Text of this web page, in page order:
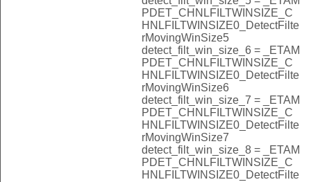
PDET_CHNLFILTWINSIZE_C
HNLFILTWINSIZE0_DetectFilte
rMovingWinSize5
detect_filt_win_size_6 = _ETAM
PDET_CHNLFILTWINSIZE_C
HNLFILTWINSIZE0_DetectFilte
rMovingWinSize6
detect_filt_win_size_7 = _ETAM
PDET_CHNLFILTWINSIZE_C
HNLFILTWINSIZE0_DetectFilte
rMovingWinSize7
detect_filt_win_size_8 = _ETAM
PDET_CHNLFILTWINSIZE_C
HNLFILTWINSIZE0_DetectFilte